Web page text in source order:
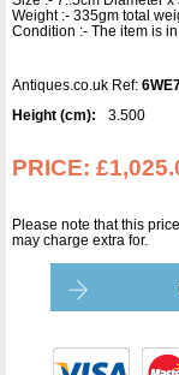
Weight :- 335gm total
Condition :- The item is
Antiques.co.uk Ref:
Height (cm):
3.500
PRICE:
Please note that this
may charge extra for.